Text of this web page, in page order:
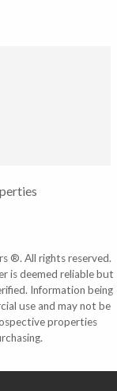
®. All rights reserved.
is deemed reliable but
Information being
use and may not be
properties